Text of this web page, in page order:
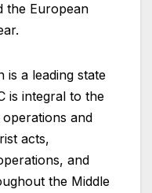
the European
is a leading state
is integral to the
operations and
acts,
and
the Middle